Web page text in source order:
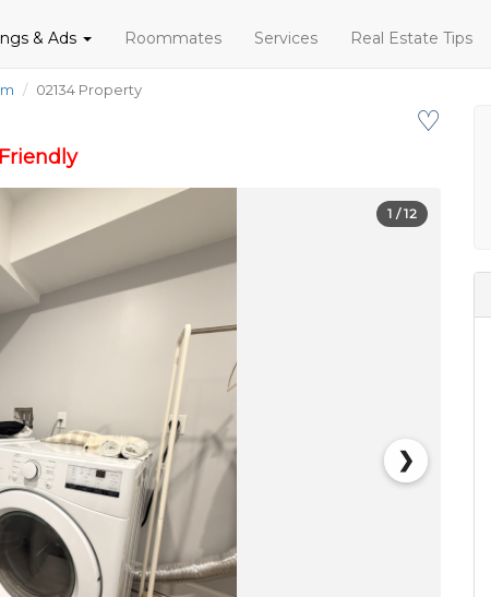
& Ads Roommates Services Real Estate Tips
02134 Property
♡
❯
1 / 12